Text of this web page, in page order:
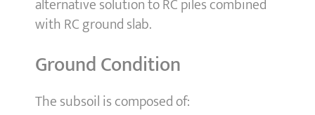
alternative solution to RC piles combined
with RC ground slab.
Ground Condition
The subsoil is composed of: